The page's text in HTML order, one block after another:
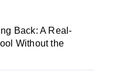
Back: A Real-
Without the